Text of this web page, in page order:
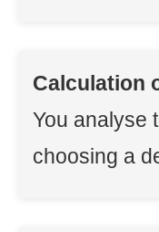
Calculation
You analyse
choosing a